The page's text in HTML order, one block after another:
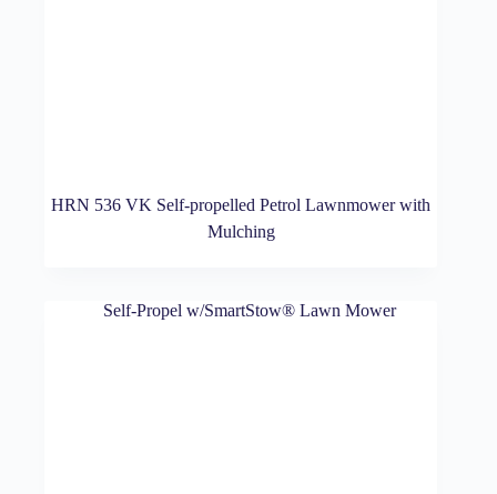
HRN 536 VK Self-propelled Petrol Lawnmower with
Mulching